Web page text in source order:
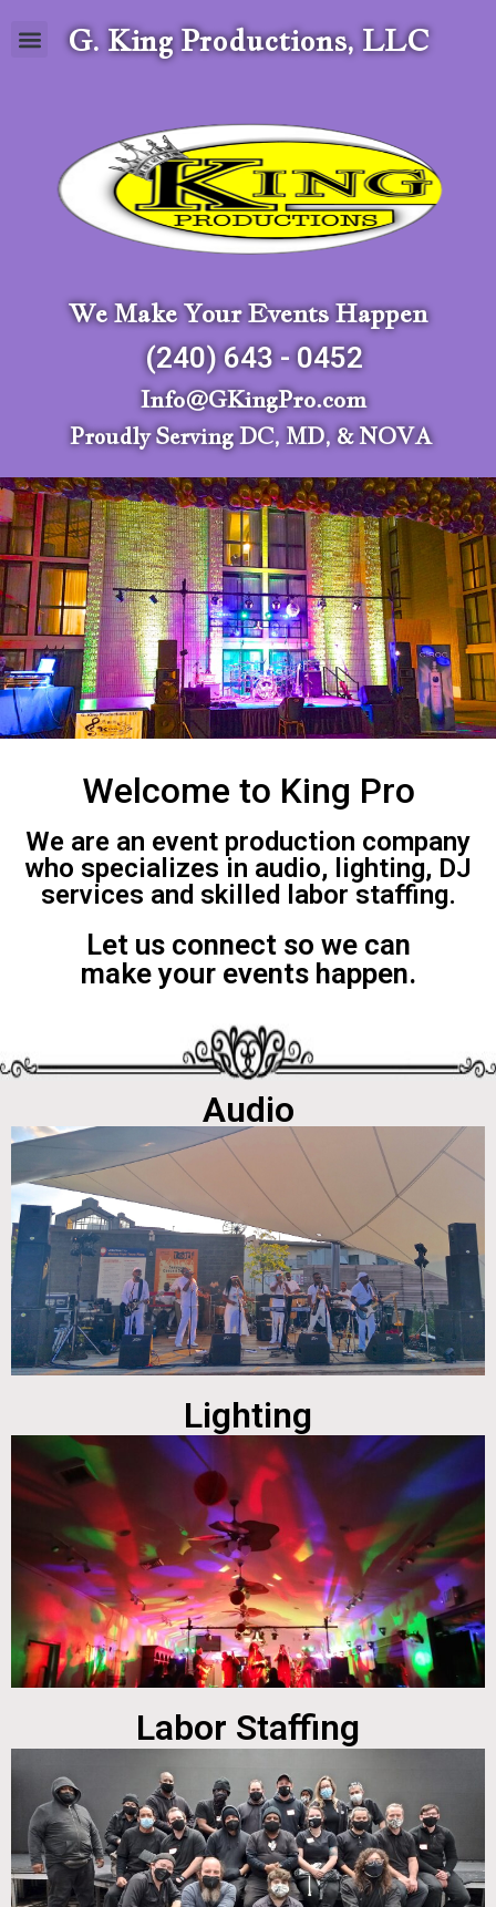
G. King Productions, LLC
We Make Your Events Happen
(240) 643 - 0452
Info@GKingPro.com
Proudly Serving DC, MD, & NOVA
Welcome to King Pro
We are an event production company
who specializes in audio, lighting, DJ
services and skilled labor staffing.
Let us connect so we can
make your events happen.
Audio
Lighting
Labor Staffing